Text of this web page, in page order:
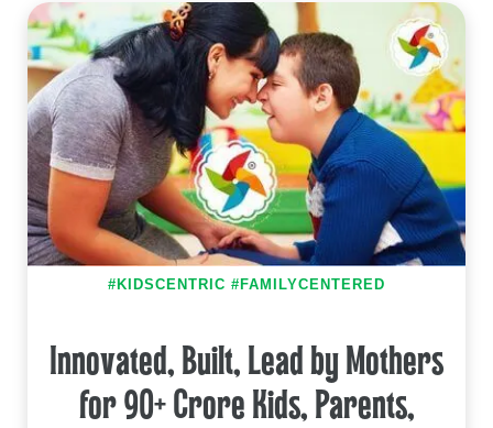
#KIDSCENTRIC #FAMILYCENTERED
Innovated, Built, Lead by Mothers
for 90+ Crore Kids, Parents,